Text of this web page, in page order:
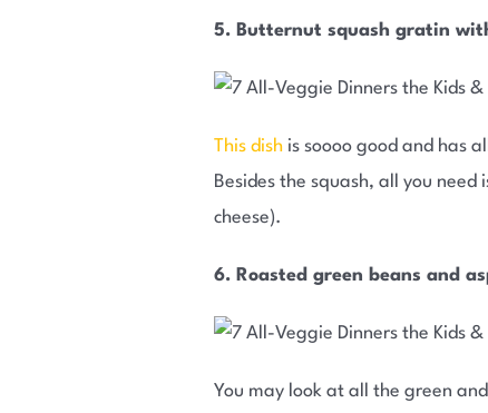
5. Butternut squash gratin
This dish is soooo good and has
Besides the squash, all you
cheese).
6. Roasted green beans and
You may look at all the green